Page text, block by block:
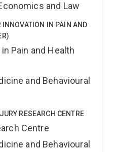
and Law
INNOVATION IN PAIN AND
Pain and Health
and Behavioural
RESEARCH CENTRE
Centre
and Behavioural